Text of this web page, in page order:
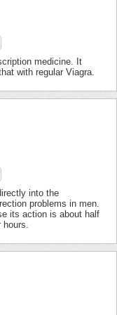
medicine. It
with regular Viagra.
into the
problems in men.
its action is about half
hours.